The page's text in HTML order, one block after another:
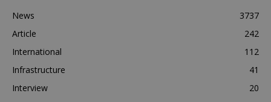
News
3737
Article
242
International
112
Infrastructure
41
Interview
20